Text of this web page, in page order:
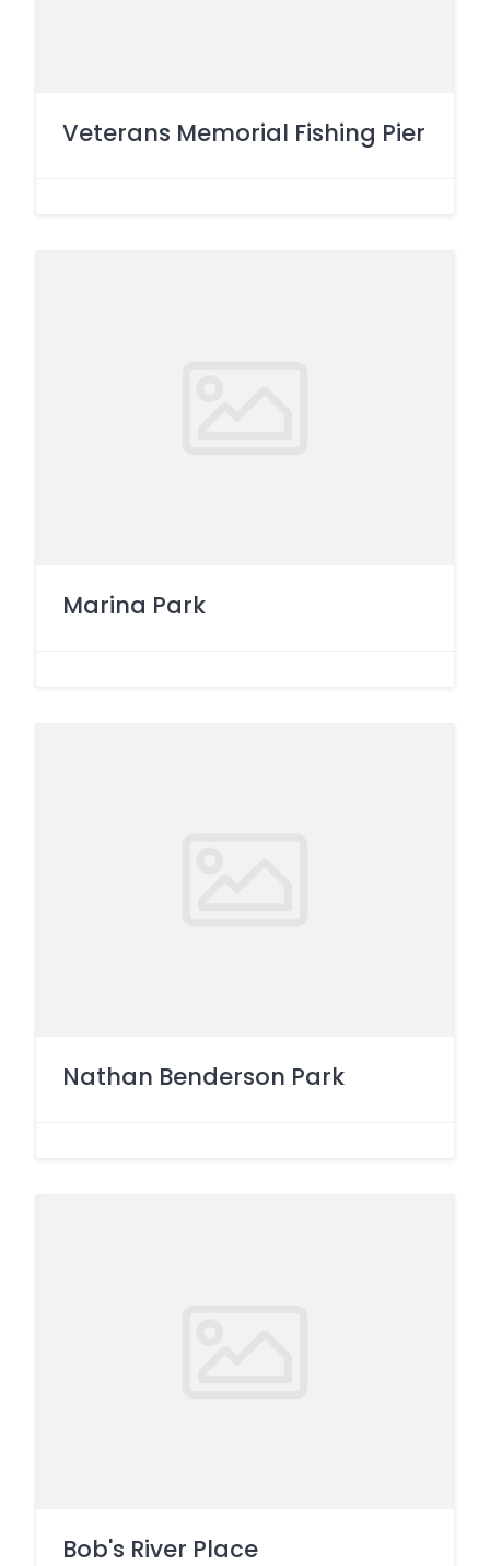
Veterans Memorial Fishing Pier
Marina Park
Nathan Benderson Park
Bob's River Place